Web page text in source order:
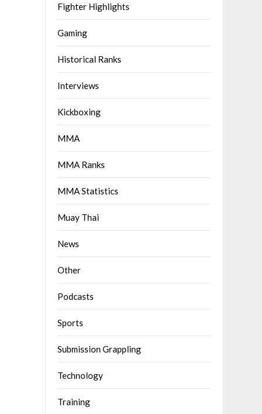
Fighter Highlights
Gaming
Historical Ranks
Interviews
Kickboxing
MMA
MMA Ranks
MMA Statistics
Muay Thai
News
Other
Podcasts
Sports
Submission Grappling
Technology
Training